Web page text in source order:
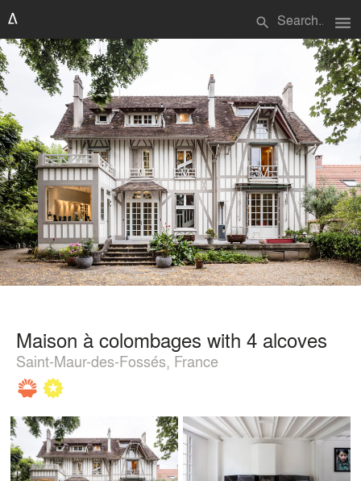
search menu
Maison à colombages with 4 alcoves
Saint-Maur-des-Fossés, France